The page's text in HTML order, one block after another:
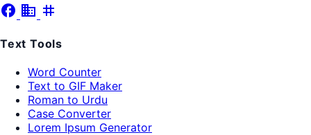
facebook business tag
Text Tools
Word Counter
Text to GIF Maker
Roman to Urdu
Case Converter
Lorem Ipsum Generator